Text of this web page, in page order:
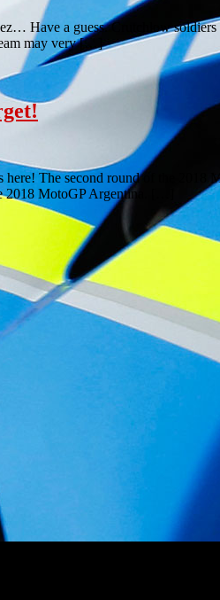
Have a guess. Crutchlow
may very […]
The second round of the 2018
2018 MotoGP Argentina. […]